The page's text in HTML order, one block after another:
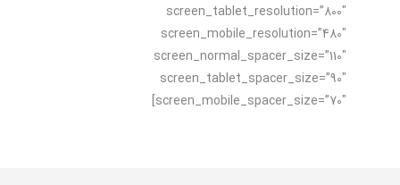
screen_tablet_resolution=”800″
screen_mobile_resolution=”480″
screen_normal_spacer_size=”110″
screen_tablet_spacer_size=”90″
screen_mobile_spacer_size=”70″]